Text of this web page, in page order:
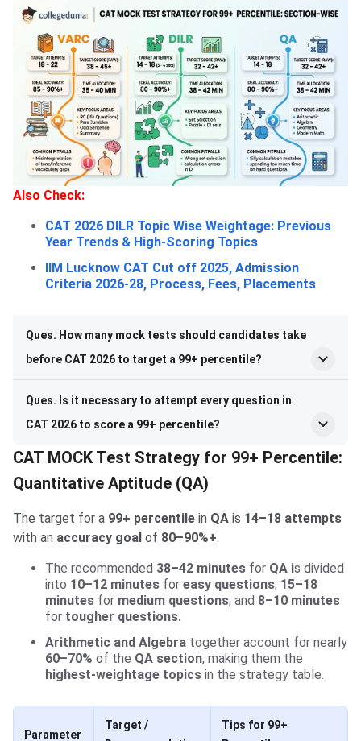
Also Check:
CAT 2026 DILR Topic Wise Weightage: Previous
Year Trends & High-Scoring Topics
IIM Lucknow CAT Cut off 2025, Admission
Criteria 2026-28, Process, Fees, Placements
Ques. How many mock tests should candidates take
before CAT 2026 to target a 99+ percentile?
Ques. Is it necessary to attempt every question in
CAT 2026 to score a 99+ percentile?
CAT MOCK Test Strategy for 99+ Percentile:
Quantitative Aptitude (QA)
The target for a 99+ percentile in QA is 14–18 attempts
with an accuracy goal of 80–90%+.
The recommended 38–42 minutes for QA is divided
into 10–12 minutes for easy questions, 15–18
minutes for medium questions, and 8–10 minutes
for tougher questions.
Arithmetic and Algebra together account for nearly
60–70% of the QA section, making them the
highest-weightage topics in the strategy table.
Parameter
Target /
Tips for 99+